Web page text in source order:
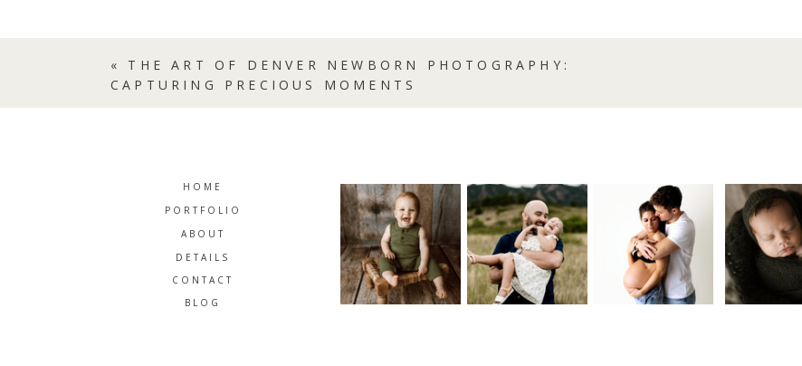
« THE ART OF DENVER NEWBORN PHOTOGRAPHY:
CAPTURING PRECIOUS MOMENTS
BLOG
CONTACT
DETAILS
ABOUT
PORTFOLIO
HOME